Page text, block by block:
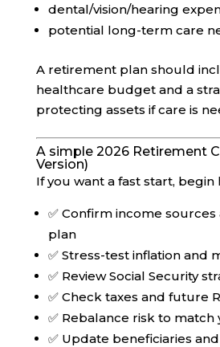
dental/vision/hearing
potential long-term care
A retirement plan should
healthcare budget and a
protecting assets if care is
A simple 2026 Retirement
Version)
If you want a fast start, begin
✅ Confirm income
plan
✅ Stress-test inflation and
✅ Review Social Security
✅ Check taxes and future
✅ Rebalance risk to
✅ Update beneficiaries